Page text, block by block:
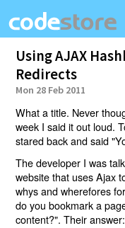
Using AJAX
Redirects
Mon 28 Feb 2011
What a title. Never
week I said it out loud.
stared back and said
The developer I was
website that uses Ajax
whys and wherefores
do you bookmark a
content?". Their